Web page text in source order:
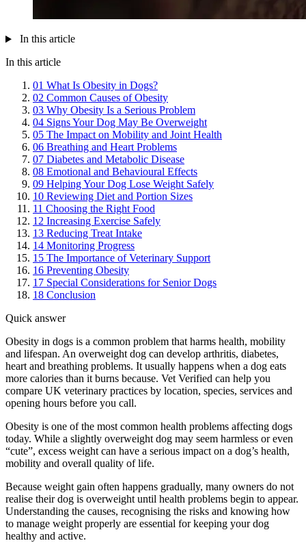
In this article
In this article
01 What Is Obesity in Dogs?
02 Common Causes of Obesity
03 Why Obesity Is a Serious Problem
04 Signs Your Dog May Be Overweight
05 The Impact on Mobility and Joint Health
06 Breathing and Heart Problems
07 Diabetes and Metabolic Disease
08 Emotional and Behavioural Effects
09 Helping Your Dog Lose Weight Safely
10 Reviewing Diet and Portion Sizes
11 Choosing the Right Food
12 Increasing Exercise Safely
13 Reducing Treat Intake
14 Monitoring Progress
15 The Importance of Veterinary Support
16 Preventing Obesity
17 Special Considerations for Senior Dogs
18 Conclusion
Quick answer
Obesity in dogs is a common problem that harms health, mobility
and lifespan. An overweight dog can develop arthritis, diabetes,
heart and breathing problems. It usually happens when a dog eats
more calories than it burns because. Vet Verified can help you
compare UK veterinary practices by location, species, services and
opening hours before you call.
Obesity is one of the most common health problems affecting dogs
today. While a slightly overweight dog may seem harmless or even
“cute”, excess weight can have a serious impact on a dog’s health,
mobility and overall quality of life.
Because weight gain often happens gradually, many owners do not
realise their dog is overweight until health problems begin to appear.
Understanding the causes, recognising the risks and knowing how
to manage weight properly are essential for keeping your dog
healthy and active.